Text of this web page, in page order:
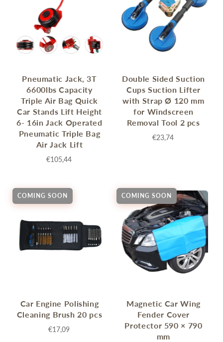
Pneumatic Jack, 3T
6600lbs Capacity
Triple Air Bag Quick
Car Stands Lift Height
6- 16in Jack Operated
Pneumatic Triple Bag
Air Jack Lift
€105,44
Double Sided Suction
Cups Suction Lifter
with Strap Ø 120 mm
for Windscreen
Removal Tool 2 pcs
€23,74
COMING SOON
Car Engine Polishing
Cleaning Brush 20 pcs
€17,09
COMING SOON
Magnetic Car Wing
Fender Cover
Protector 590 × 790
mm